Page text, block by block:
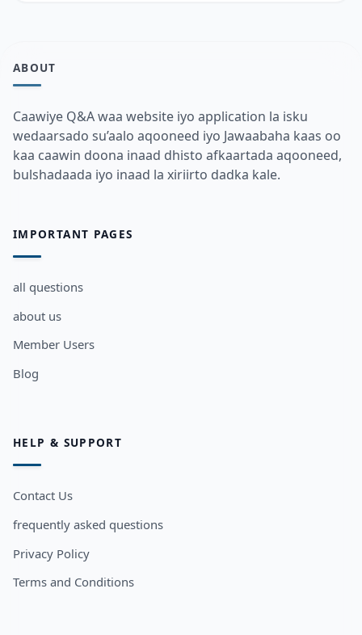
ABOUT
Caawiye Q&A waa website iyo application la isku
wedaarsado su’aalo aqooneed iyo Jawaabaha kaas oo
kaa caawin doona inaad dhisto afkaartada aqooneed,
bulshadaada iyo inaad la xiriirto dadka kale.
IMPORTANT PAGES
all questions
about us
Member Users
Blog
HELP & SUPPORT
Contact Us
frequently asked questions
Privacy Policy
Terms and Conditions